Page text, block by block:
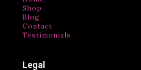
Shop
Blog
Contact
Testimonials
Legal